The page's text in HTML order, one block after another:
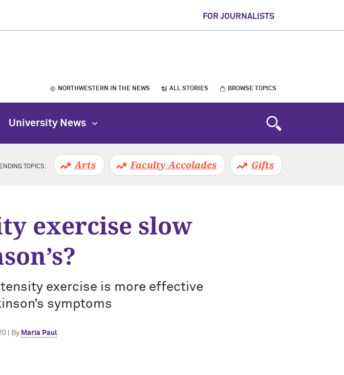
FOR JOURNALISTS
NORTHWESTERN IN THE NEWS ALL STORIES BROWSE TOPICS
University News
TOPICS: Arts Faculty Accolades Gifts
exercise slow
exercise is more effective
symptoms
| By Marla Paul